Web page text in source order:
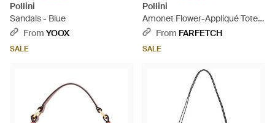
Pollini
Sandals - Blue
From YOOX
SALE
Pollini
Amonet Flower-Appliqué Tote
Bag - Black
From FARFETCH
SALE